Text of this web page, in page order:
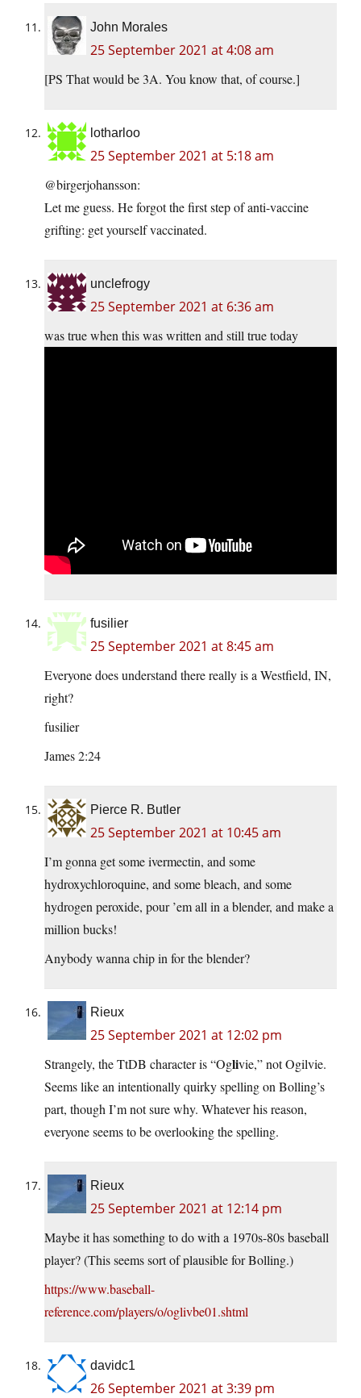
John Morales
25 September 2021 at 4:08 am
[PS That would be 3A. You know that, of course.]
lotharloo
25 September 2021 at 5:18 am
@birgerjohansson:
Let me guess. He forgot the first step of anti-vaccine
grifting: get yourself vaccinated.
unclefrogy
25 September 2021 at 6:36 am
was true when this was written and still true today
fusilier
25 September 2021 at 8:45 am
Everyone does understand there really is a Westfield, IN,
right?
fusilier
James 2:24
Pierce R. Butler
25 September 2021 at 10:45 am
I’m gonna get some ivermectin, and some
hydroxychloroquine, and some bleach, and some
hydrogen peroxide, pour ’em all in a blender, and make a
million bucks!
Anybody wanna chip in for the blender?
Rieux
25 September 2021 at 12:02 pm
Strangely, the TtDB character is “Oglivie,” not Ogilvie.
Seems like an intentionally quirky spelling on Bolling’s
part, though I’m not sure why. Whatever his reason,
everyone seems to be overlooking the spelling.
Rieux
25 September 2021 at 12:14 pm
Maybe it has something to do with a 1970s-80s baseball
player? (This seems sort of plausible for Bolling.)
https://www.baseball-
reference.com/players/o/oglivbe01.shtml
davidc1
26 September 2021 at 3:39 pm